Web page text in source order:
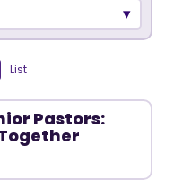
List
Pastors: